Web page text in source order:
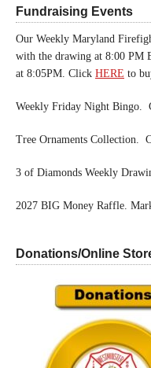
Fundraising Events
Our Weekly Maryland
with the drawing at 8:00 PM
at 8:05PM. Click HERE to
Weekly Friday Night Bingo.
Tree Ornaments Collection.
3 of Diamonds Weekly
2027 BIG Money Raffle.
Donations/Online